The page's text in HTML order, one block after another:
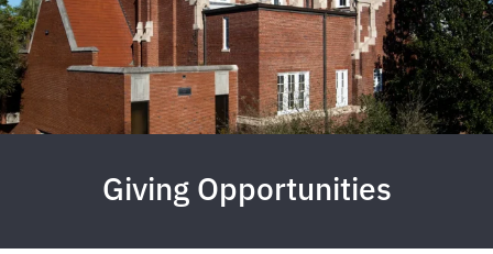
Giving Opportunities